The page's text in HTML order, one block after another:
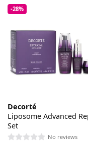
-28%
Decorté
Liposome Advanced
Set
No reviews